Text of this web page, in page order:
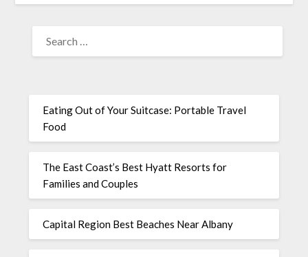
Eating Out of Your Suitcase: Portable Travel
Food
The East Coast’s Best Hyatt Resorts for
Families and Couples
Capital Region Best Beaches Near Albany